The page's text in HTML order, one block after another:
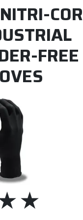
COR
FREE